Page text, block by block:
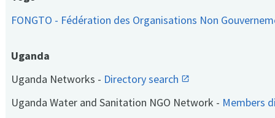
FONGTO - Fédération des Organisations Non
Uganda
Uganda Networks - Directory search
Uganda Water and Sanitation NGO Network - Members